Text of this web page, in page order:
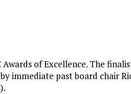
of Excellence. The
immediate past board chair